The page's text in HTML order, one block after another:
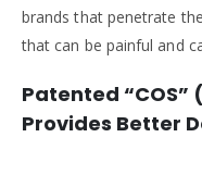
brands that penetrate
that can be painful and
Patented
Provides Better